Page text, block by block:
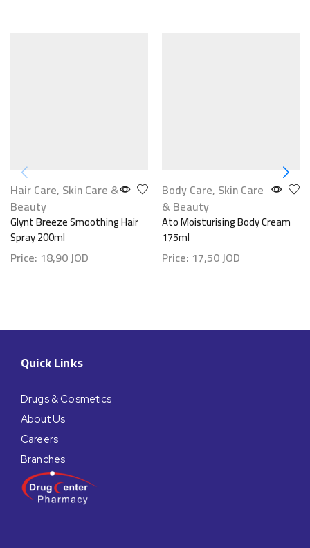
Hair Care, Skin Care &
Beauty
Glynt Breeze Smoothing Hair
Spray 200ml
Price: 18,90JOD
Body Care, Skin Care
& Beauty
Ato Moisturising Body Cream
175ml
Price: 17,50JOD
Quick Links
Drugs & Cosmetics
About Us
Careers
Branches